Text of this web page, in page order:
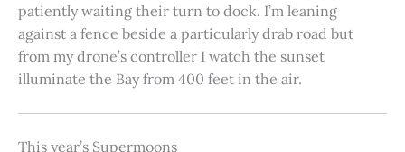
patiently waiting their turn to dock. I’m leaning
against a fence beside a particularly drab road but
from my drone’s controller I watch the sunset
illuminate the Bay from 400 feet in the air.
This year’s Supermoons